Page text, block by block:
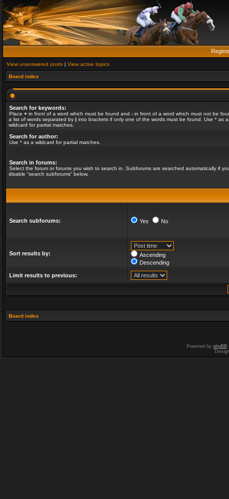
View unanswered posts | View active topics
Board index
Search for keywords:
Place + in front of a word which must be found and - in front of a word which must not be
a list of words separated by | into brackets if only one of the words must be found. Use * as a
wildcard for partial matches.
Search for author:
Use * as a wildcard for partial matches.
Search in forums:
Select the forum or forums you wish to search in. Subforums are searched automatically if
disable “search subforums“ below.
Search subforums: Yes No
Sort results by:
Ascending
Descending
Limit results to previous:
Board index
Powered by phpBB